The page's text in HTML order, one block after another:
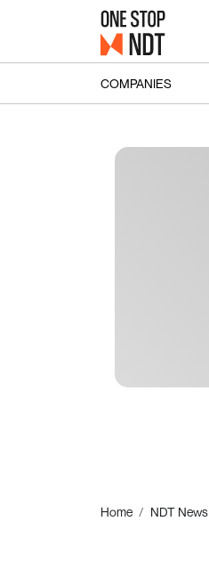
COMPANIES
Home NDT News